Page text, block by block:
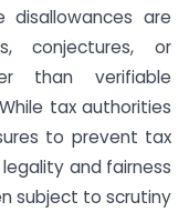
disallowances are
conjectures, or
than verifiable
tax authorities
to prevent tax
and fairness
subject to scrutiny